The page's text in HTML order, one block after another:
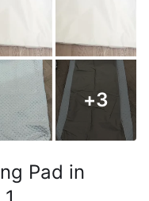
+3
Pad in